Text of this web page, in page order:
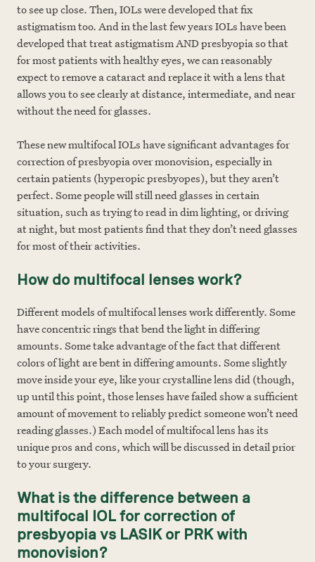
to see up close. Then, IOLs were developed that fix
astigmatism too. And in the last few years IOLs have been
developed that treat astigmatism AND presbyopia so that
for most patients with healthy eyes, we can reasonably
expect to remove a cataract and replace it with a lens that
allows you to see clearly at distance, intermediate, and near
without the need for glasses.
These new multifocal IOLs have significant advantages for
correction of presbyopia over monovision, especially in
certain patients (hyperopic presbyopes), but they aren’t
perfect. Some people will still need glasses in certain
situation, such as trying to read in dim lighting, or driving
at night, but most patients find that they don’t need glasses
for most of their activities.
How do multifocal lenses work?
Different models of multifocal lenses work differently. Some
have concentric rings that bend the light in differing
amounts. Some take advantage of the fact that different
colors of light are bent in differing amounts. Some slightly
move inside your eye, like your crystalline lens did (though,
up until this point, those lenses have failed show a sufficient
amount of movement to reliably predict someone won’t need
reading glasses.) Each model of multifocal lens has its
unique pros and cons, which will be discussed in detail prior
to your surgery.
What is the difference between a
multifocal IOL for correction of
presbyopia vs LASIK or PRK with
monovision?